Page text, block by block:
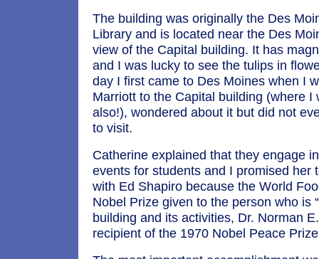
The building was originally the Des
Library and is located near the Des
view of the Capital building. It has
and I was lucky to see the tulips in
day I first came to Des Moines when I
Marriott to the Capital building (where I
also!), wondered about it but did not
to visit.
Catherine explained that they engage
events for students and I promised her
with Ed Shapiro because the World
Nobel Prize given to the person who is
building and its activities, Dr. Norman
recipient of the 1970 Nobel Peace